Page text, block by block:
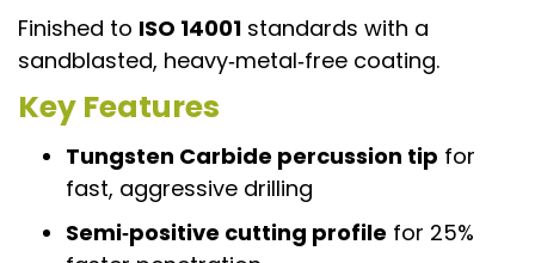
Finished to ISO 14001 standards with a
sandblasted, heavy‑metal‑free coating.
Key Features
Tungsten Carbide percussion tip for
fast, aggressive drilling
Semi‑positive cutting profile for 25%